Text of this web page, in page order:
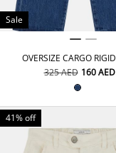
Sale
OVERSIZE CARGO RIGID
DNM PANTS
⁦325⁩ AED ⁦160⁩ AED
41% off